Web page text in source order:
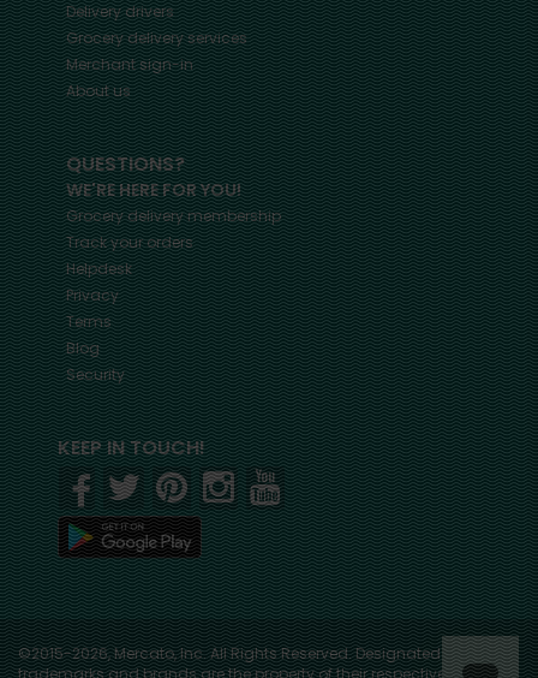
Delivery drivers
Grocery delivery services
Merchant sign-in
About us
QUESTIONS?
WE'RE HERE FOR YOU!
Grocery delivery membership
Track your orders
Helpdesk
Privacy
Terms
Blog
Security
KEEP IN TOUCH!
©2015-2026, Mercato, Inc. All Rights Reserved. Designated
trademarks and brands are the property of their respective owners.